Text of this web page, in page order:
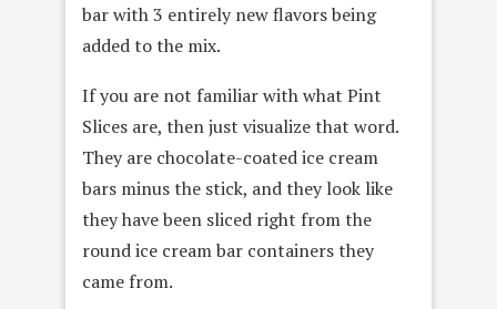
bar with 3 entirely new flavors being
added to the mix.
If you are not familiar with what Pint
Slices are, then just visualize that word.
They are chocolate-coated ice cream
bars minus the stick, and they look like
they have been sliced right from the
round ice cream bar containers they
came from.